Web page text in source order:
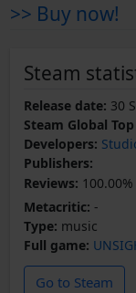
>> Buy now!
Steam
Release date: 30
Steam Global
Developers:
Publishers:
Reviews:
Metacritic: -
Type: music
Full game:
Go to Steam